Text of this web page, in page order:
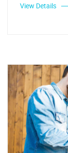
View Details